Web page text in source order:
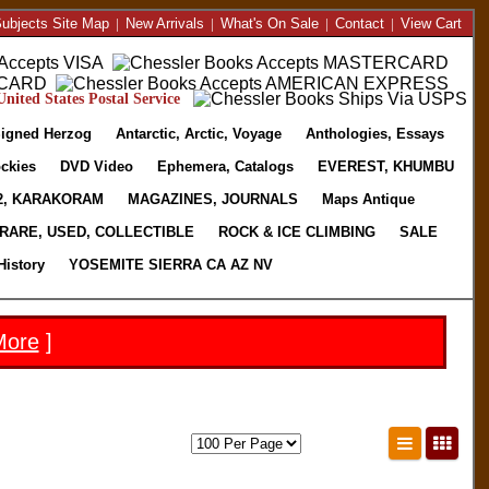
Site Map| New Arrivals | What's On Sale| Contact| View Cart
States Postal Service
Herzog Antarctic, Arctic, Voyage
Anthologies, Essays
DVD Video Ephemera, Catalogs
EVEREST, KHUMBU
KARAKORAM
MAGAZINES, JOURNALS
Maps Antique
USED, COLLECTIBLE
ROCK & ICE CLIMBING
SALE
YOSEMITE SIERRA CA AZ NV
]